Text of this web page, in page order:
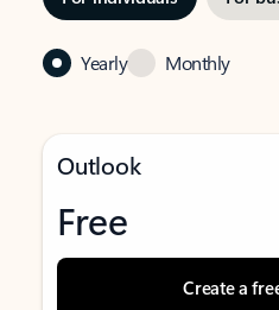
Yearly Monthly
Outlook
Free
Create a